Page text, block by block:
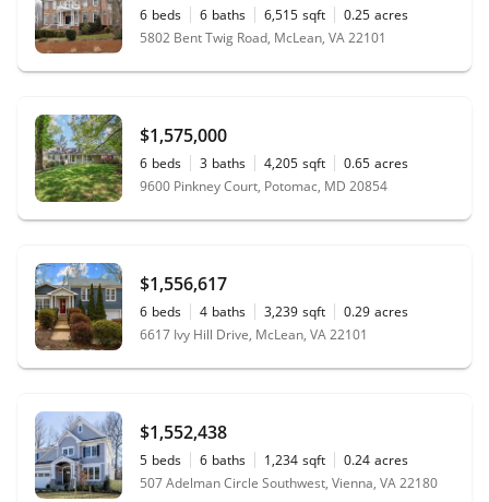
6 beds 6 baths 6,515 sqft 0.25 acres
5802 Bent Twig Road, McLean, VA 22101
$1,575,000
6 beds 3 baths 4,205 sqft 0.65 acres
9600 Pinkney Court, Potomac, MD 20854
$1,556,617
6 beds 4 baths 3,239 sqft 0.29 acres
6617 Ivy Hill Drive, McLean, VA 22101
$1,552,438
5 beds 6 baths 1,234 sqft 0.24 acres
507 Adelman Circle Southwest, Vienna, VA 22180